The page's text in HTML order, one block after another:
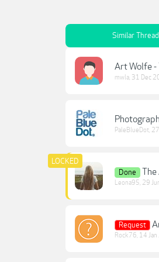
Similar
Art Wolfe -
mwla, 31 Dec
PaleBlueDot,
Done
Leona95, 29
Request
Rock76, 14